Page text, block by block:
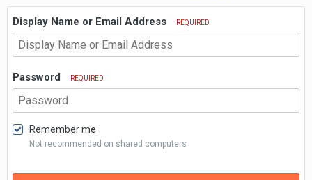
Display Name or Email Address REQUIRED
Password REQUIRED
Remember me
Not recommended on shared computers